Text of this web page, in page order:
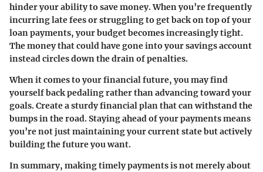
hinder your ability to save money. When you’re frequently
incurring late fees or struggling to get back on top of your
loan payments, your budget becomes increasingly tight.
The money that could have gone into your savings account
instead circles down the drain of penalties.
When it comes to your financial future, you may find
yourself back pedaling rather than advancing toward your
goals. Create a sturdy financial plan that can withstand the
bumps in the road. Staying ahead of your payments means
you’re not just maintaining your current state but actively
building the future you want.
In summary, making timely payments is not merely about